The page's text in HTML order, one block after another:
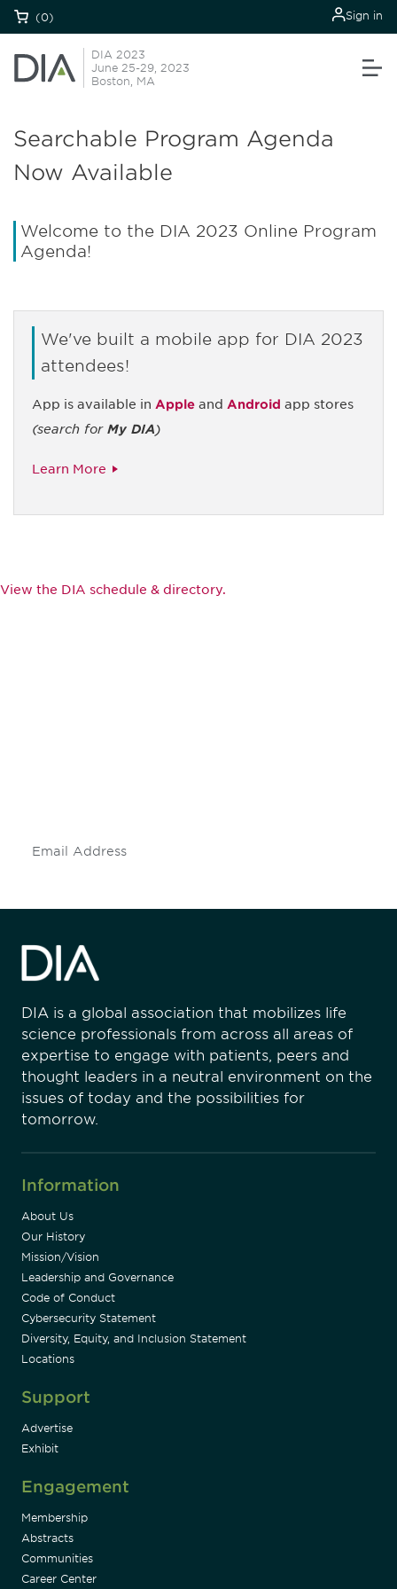
(0) Sign in
DIA 2023
June 25-29, 2023
Boston, MA
Searchable Program Agenda
Now Available
Welcome to the DIA 2023 Online Program
Agenda!
We've built a mobile app for DIA 2023
attendees!
App is available in Apple and Android app stores
(search for My DIA)
Learn More
View the DIA schedule & directory.
DIA is a global association that mobilizes life
science professionals from across all areas of
expertise to engage with patients, peers and
thought leaders in a neutral environment on the
issues of today and the possibilities for
tomorrow.
Information
About Us
Our History
Mission/Vision
Leadership and Governance
Code of Conduct
Cybersecurity Statement
Diversity, Equity, and Inclusion Statement
Locations
Support
Advertise
Exhibit
Engagement
Membership
Abstracts
Communities
Career Center